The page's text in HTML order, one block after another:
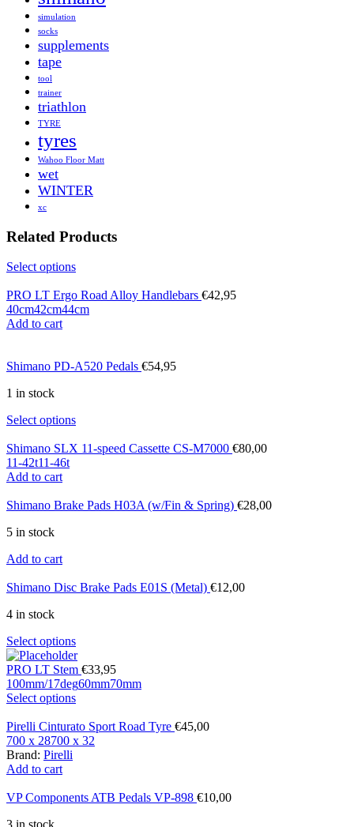
simulation
socks
supplements
tape
tool
trainer
triathlon
TYRE
tyres
Wahoo Floor Matt
wet
WINTER
xc
Related Products
Select options
PRO LT Ergo Road Alloy Handlebars €42,95
40cm42cm44cm
Add to cart
Shimano PD-A520 Pedals €54,95
1 in stock
Select options
Shimano SLX 11-speed Cassette CS-M7000 €80,00
11-42t11-46t
Add to cart
Shimano Brake Pads H03A (w/Fin & Spring) €28,00
5 in stock
Add to cart
Shimano Disc Brake Pads E01S (Metal) €12,00
4 in stock
Select options
PRO LT Stem €33,95
100mm/17deg60mm70mm
Select options
Pirelli Cinturato Sport Road Tyre €45,00
700 x 28700 x 32
Brand: Pirelli
Add to cart
VP Components ATB Pedals VP-898 €10,00